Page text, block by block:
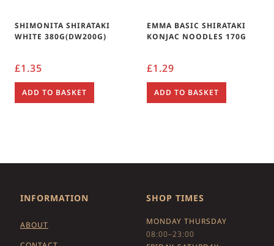
SHIMONITA SHIRATAKI
WHITE 380G(DW200G)
£1.35
ADD TO BASKET
EMMA BASIC SHIRATAKI
KONJAC NOODLES 170G
£1.29
ADD TO BASKET
INFORMATION
ABOUT
SHOP TIMES
MONDAY THURSDAY
08:00–23:00